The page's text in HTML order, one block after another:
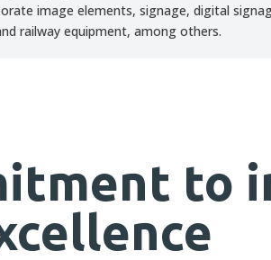
image elements, signage, digital
railway equipment, among others.
to